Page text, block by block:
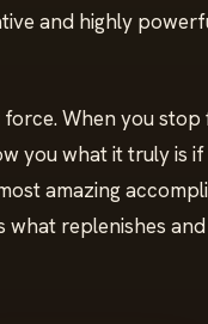
and highly
When you
you what it truly is
amazing
replenishes